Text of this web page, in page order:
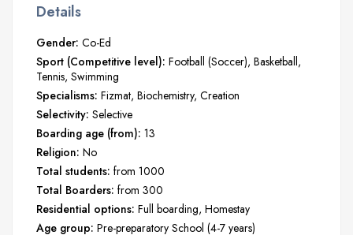
Details
Gender: Co-Ed
Sport (Competitive level): Football (Soccer) Basketball
Tennis Swimming
Specialisms: Fizmat Biochemistry Creation
Selectivity: Selective
Boarding age (from): 13
Religion: No
Total students: from 1000
Total Boarders: from 300
Residential options: Full boarding Homestay
Age group: Pre-preparatory School (4-7 years)